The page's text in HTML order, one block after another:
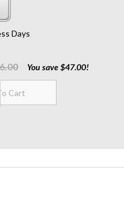
You save $47.00!
Days